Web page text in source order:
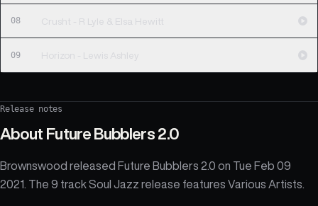
08 Crusht - R Lyle & Elsa Hewitt
09 Horizon - Lewis Ashley
Release notes
About Future Bubblers 2.0
Brownswood released Future Bubblers 2.0 on Tue Feb 09
2021. The 9 track Soul Jazz release features Various Artists.